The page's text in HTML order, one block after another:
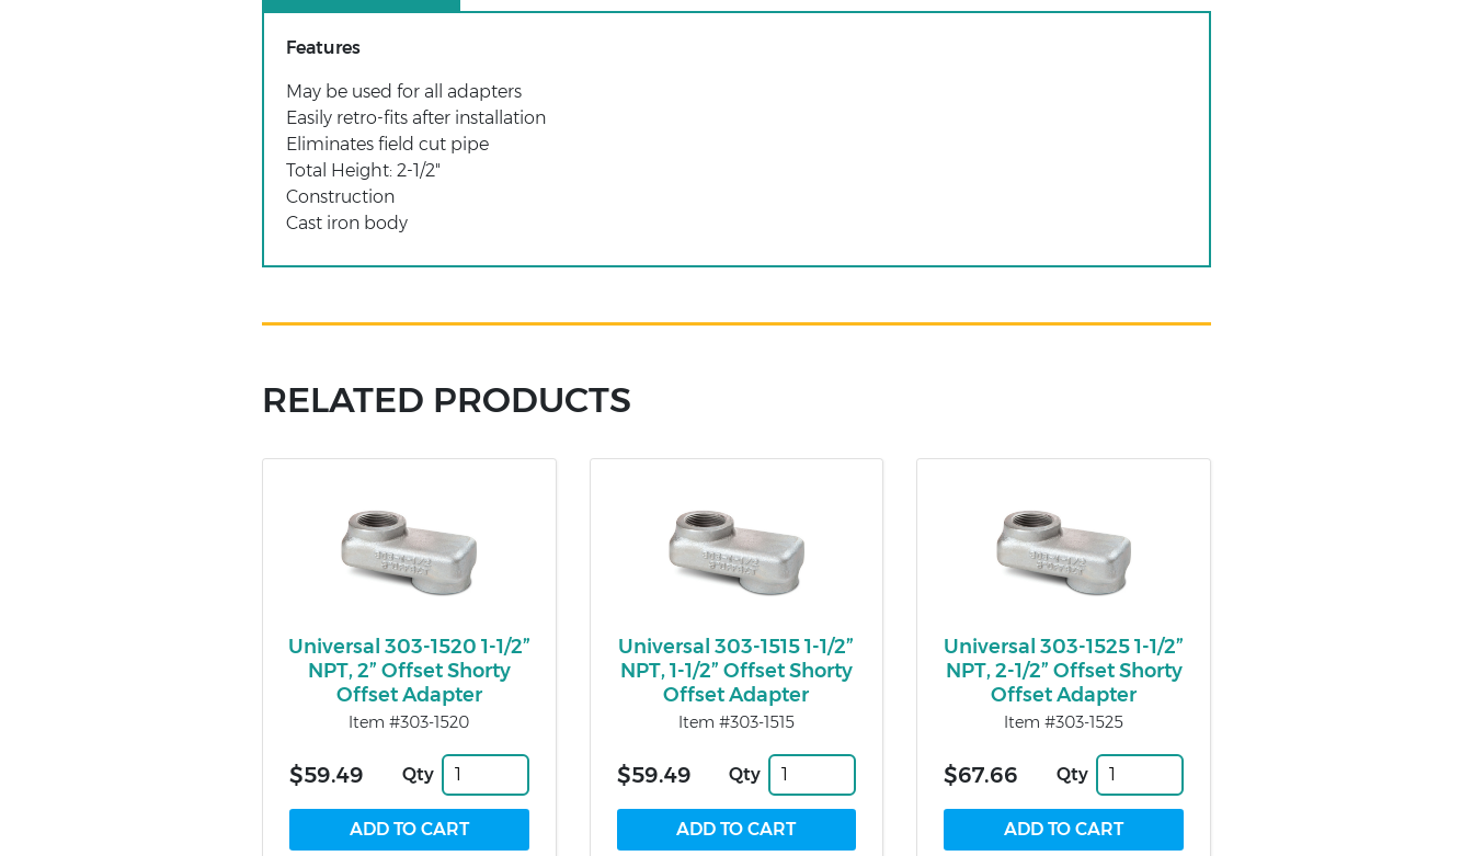
Features
May be used for all adapters
Easily retro-fits after installation
Eliminates field cut pipe
Total Height: 2-1/2"
Construction
Cast iron body
RELATED PRODUCTS
Universal 303-1520 1-1/2”
NPT, 2” Offset Shorty
Offset Adapter
Item #303-1520
$59.49 Qty
Universal 303-1515 1-1/2”
NPT, 1-1/2” Offset Shorty
Offset Adapter
Item #303-1515
$59.49 Qty
Universal 303-1525 1-1/2”
NPT, 2-1/2” Offset Shorty
Offset Adapter
Item #303-1525
$67.66 Qty